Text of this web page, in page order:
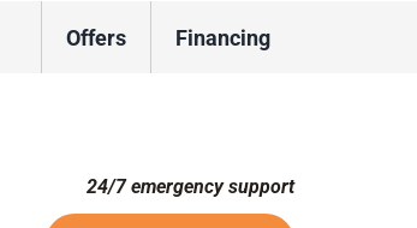
Offers Financing
24/7 emergency support